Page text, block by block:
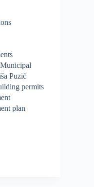
Puzić
permits
plan